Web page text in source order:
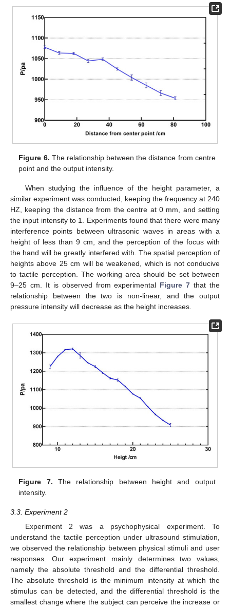
Figure 6. The relationship between the distance from centre
point and the output intensity.
When studying the influence of the height parameter, a
similar experiment was conducted, keeping the frequency at 240
HZ, keeping the distance from the centre at 0 mm, and setting
the input intensity to 1. Experiments found that there were many
interference points between ultrasonic waves in areas with a
height of less than 9 cm, and the perception of the focus with
the hand will be greatly interfered with. The spatial perception of
heights above 25 cm will be weakened, which is not conducive
to tactile perception. The working area should be set between
9–25 cm. It is observed from experimental Figure 7 that the
relationship between the two is non-linear, and the output
pressure intensity will decrease as the height increases.
Figure 7. The relationship between height and output
intensity.
3.3. Experiment 2
Experiment 2 was a psychophysical experiment. To
understand the tactile perception under ultrasound stimulation,
we observed the relationship between physical stimuli and user
responses. Our experiment mainly determines two values,
namely the absolute threshold and the differential threshold.
The absolute threshold is the minimum intensity at which the
stimulus can be detected, and the differential threshold is the
smallest change where the subject can perceive the increase or